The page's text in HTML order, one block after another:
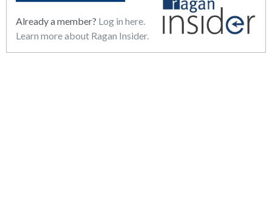
Already a member? Log in here.
Learn more about Ragan Insider.